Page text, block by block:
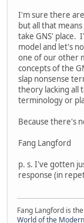
I'm sure there
but all that
take GNS' place.
model and let's
one of our other
concepts of the
slap nonsense
theory lacking all
terminology or
Because there's
Fang Langford
p. s. I've gotten
response (in
Fang Langford is
World of the